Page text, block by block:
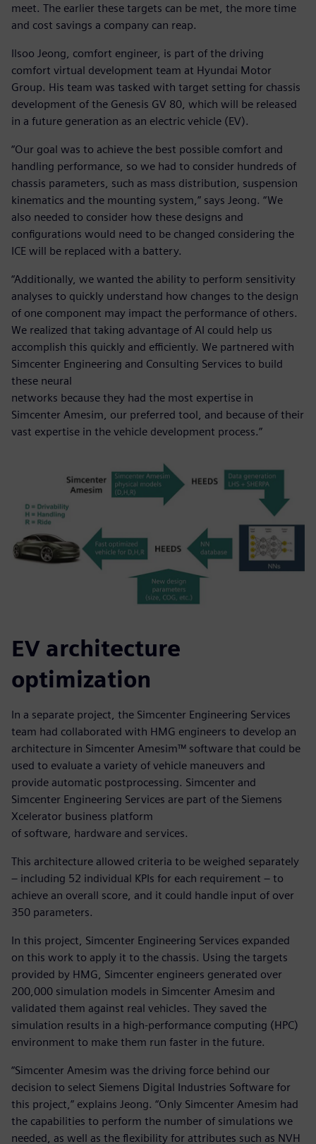
meet. The earlier these targets can be met, the more time
and cost savings a company can reap.
Ilsoo Jeong, comfort engineer, is part of the driving
comfort virtual development team at Hyundai Motor
Group. His team was tasked with target setting for chassis
development of the Genesis GV 80, which will be released
in a future generation as an electric vehicle (EV).
“Our goal was to achieve the best possible comfort and
handling performance, so we had to consider hundreds of
chassis parameters, such as mass distribution, suspension
kinematics and the mounting system,” says Jeong. “We
also needed to consider how these designs and
configurations would need to be changed considering the
ICE will be replaced with a battery.
“Additionally, we wanted the ability to perform sensitivity
analyses to quickly understand how changes to the design
of one component may impact the performance of others.
We realized that taking advantage of AI could help us
accomplish this quickly and efficiently. We partnered with
Simcenter Engineering and Consulting Services to build
these neural
networks because they had the most expertise in
Simcenter Amesim, our preferred tool, and because of their
vast expertise in the vehicle development process.”
EV architecture
optimization
In a separate project, the Simcenter Engineering Services
team had collaborated with HMG engineers to develop an
architecture in Simcenter Amesim™ software that could be
used to evaluate a variety of vehicle maneuvers and
provide automatic postprocessing. Simcenter and
Simcenter Engineering Services are part of the Siemens
Xcelerator business platform
of software, hardware and services.
This architecture allowed criteria to be weighed separately
– including 52 individual KPIs for each requirement – to
achieve an overall score, and it could handle input of over
350 parameters.
In this project, Simcenter Engineering Services expanded
on this work to apply it to the chassis. Using the targets
provided by HMG, Simcenter engineers generated over
200,000 simulation models in Simcenter Amesim and
validated them against real vehicles. They saved the
simulation results in a high-performance computing (HPC)
environment to make them run faster in the future.
“Simcenter Amesim was the driving force behind our
decision to select Siemens Digital Industries Software for
this project,” explains Jeong. “Only Simcenter Amesim had
the capabilities to perform the number of simulations we
needed, as well as the flexibility for attributes such as NVH